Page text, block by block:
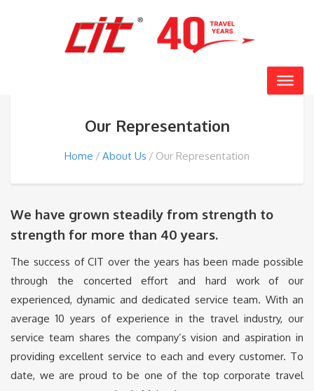
Our Representation
Home About Us Our Representation
We have grown steadily from strength to
strength for more than 40 years.
The success of CIT over the years has been made possible
through the concerted effort and hard work of our
experienced, dynamic and dedicated service team. With an
average 10 years of experience in the travel industry, our
service team shares the company’s vision and aspiration in
providing excellent service to each and every customer. To
date, we are proud to be one of the top corporate travel